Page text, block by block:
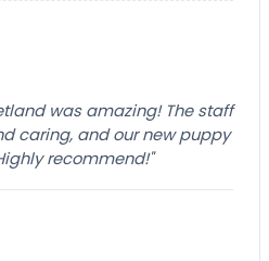
was amazing! The staff
caring, and our new puppy
recommend!"